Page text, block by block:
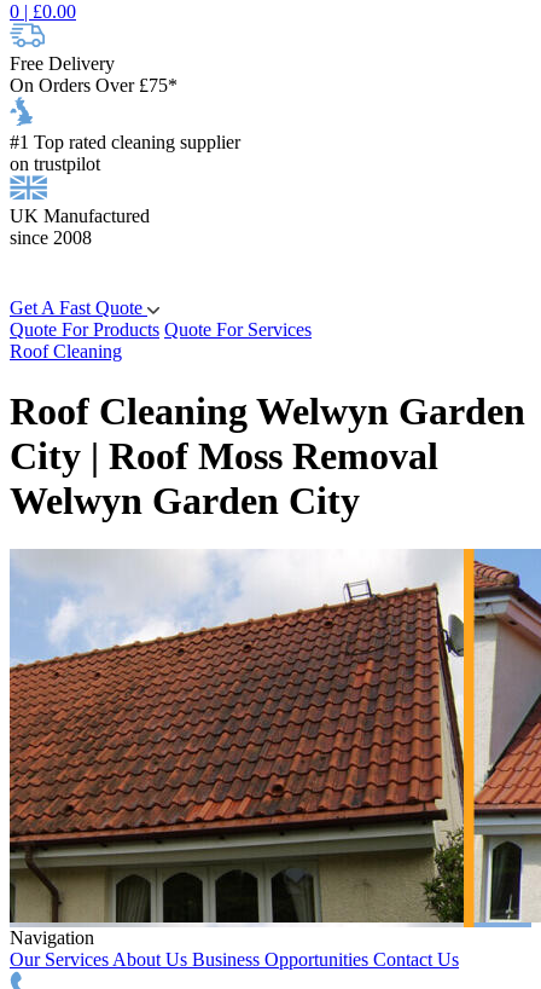
0 | £0.00
Free Delivery
On Orders Over £75*
#1 Top rated cleaning supplier
on trustpilot
UK Manufactured
since 2008
Get A Fast Quote
Quote For Products Quote For Services
Roof Cleaning
Roof Cleaning Welwyn Garden
City | Roof Moss Removal
Welwyn Garden City
Navigation
Our Services About Us Business Opportunities Contact Us